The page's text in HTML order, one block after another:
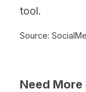
tool.
Source:
Need